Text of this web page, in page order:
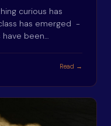
curious has
has emerged -
have been…
Read →